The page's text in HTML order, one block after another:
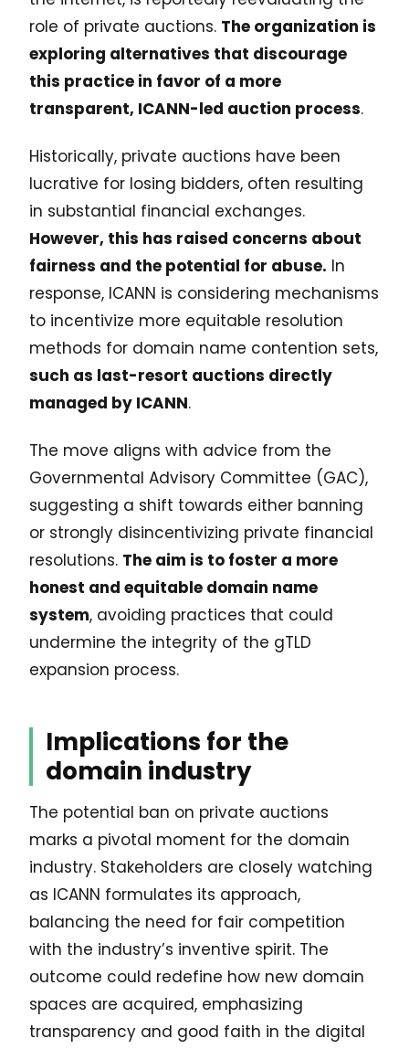
role of private auctions. The organization is
exploring alternatives that discourage
this practice in favor of a more
transparent, ICANN-led auction process.
Historically, private auctions have been
lucrative for losing bidders, often resulting
in substantial financial exchanges.
However, this has raised concerns about
fairness and the potential for abuse. In
response, ICANN is considering mechanisms
to incentivize more equitable resolution
methods for domain name contention sets,
such as last-resort auctions directly
managed by ICANN.
The move aligns with advice from the
Governmental Advisory Committee (GAC),
suggesting a shift towards either banning
or strongly disincentivizing private financial
resolutions. The aim is to foster a more
honest and equitable domain name
system, avoiding practices that could
undermine the integrity of the gTLD
expansion process.
Implications for the
domain industry
The potential ban on private auctions
marks a pivotal moment for the domain
industry. Stakeholders are closely watching
as ICANN formulates its approach,
balancing the need for fair competition
with the industry’s inventive spirit. The
outcome could redefine how new domain
spaces are acquired, emphasizing
transparency and good faith in the digital